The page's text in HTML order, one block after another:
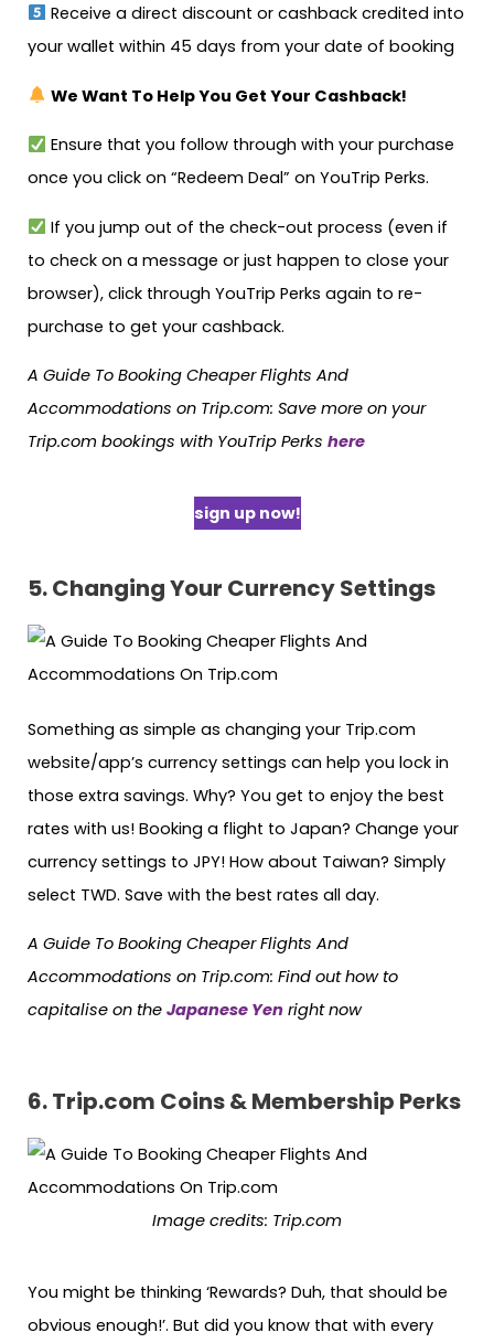
Receive a direct discount or cashback credited into
your wallet within 45 days from your date of booking
We Want To Help You Get Your Cashback!
Ensure that you follow through with your purchase
once you click on “Redeem Deal” on YouTrip Perks.
If you jump out of the check-out process (even if
to check on a message or just happen to close your
browser), click through YouTrip Perks again to re-
purchase to get your cashback.
A Guide To Booking Cheaper Flights And
Accommodations on Trip.com: Save more on your
Trip.com bookings with YouTrip Perks here
sign up now!
5. Changing Your Currency Settings
Something as simple as changing your Trip.com
website/app’s currency settings can help you lock in
those extra savings. Why? You get to enjoy the best
rates with us! Booking a flight to Japan? Change your
currency settings to JPY! How about Taiwan? Simply
select TWD. Save with the best rates all day.
A Guide To Booking Cheaper Flights And
Accommodations on Trip.com: Find out how to
capitalise on the Japanese Yen right now
6.Trip.com Coins & Membership Perks
Image credits: Trip.com
You might be thinking ‘Rewards? Duh, that should be
obvious enough!’. But did you know that with every